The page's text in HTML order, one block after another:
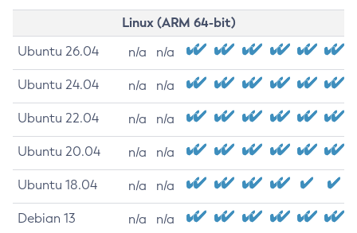
Linux (ARM 64-bit)
Ubuntu 26.04 n/a n/a
Ubuntu 24.04 n/a n/a
Ubuntu 22.04 n/a n/a
Ubuntu 20.04 n/a n/a
Ubuntu 18.04 n/a n/a
Debian 13 n/a n/a